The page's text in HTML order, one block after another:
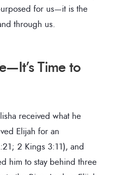
for us—it is the
through us.
Time to
received what he
Elijah for an
2 Kings 3:11), and
him to stay behind three